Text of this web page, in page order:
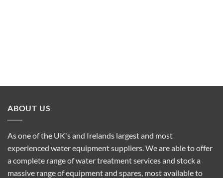
ABOUT US
As one of the UK's and Irelands largest and most
experienced water equipment suppliers. We are able to offer
a complete range of water treatment services and stock a
massive range of equipment and spares, most available to